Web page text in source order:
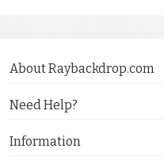
About Raybackdrop.com
Need Help?
Information